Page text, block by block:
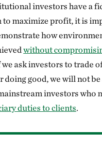
investors have a
maximize profit, it is
how
without
we ask investors to trade
doing good, we will not be
investors who
duties to clients.